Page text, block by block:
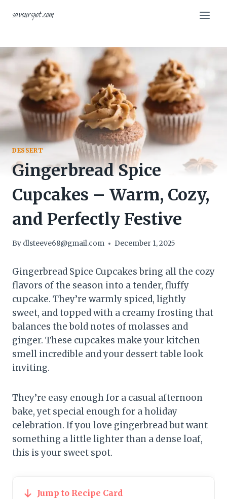
savourspot.com
DESSERT
Gingerbread Spice
Cupcakes – Warm, Cozy,
and Perfectly Festive
By dlsteeve68@gmail.com December 1, 2025
Gingerbread Spice Cupcakes bring all the cozy
flavors of the season into a tender, fluffy
cupcake. They’re warmly spiced, lightly
sweet, and topped with a creamy frosting that
balances the bold notes of molasses and
ginger. These cupcakes make your kitchen
smell incredible and your dessert table look
inviting.
They’re easy enough for a casual afternoon
bake, yet special enough for a holiday
celebration. If you love gingerbread but want
something a little lighter than a dense loaf,
this is your sweet spot.
Jump to Recipe Card